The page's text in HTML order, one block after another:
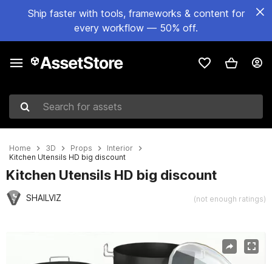
Ship faster with tools, frameworks & content for
every workflow — 50% off.
Search for assets
Home 3D Props
Interior
Kitchen Utensils HD big discount
Kitchen Utensils HD big discount
SHAILVIZ (not enough ratings)